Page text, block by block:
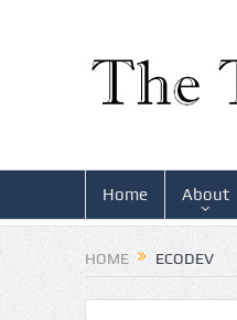
Home About
HOME ECODEV